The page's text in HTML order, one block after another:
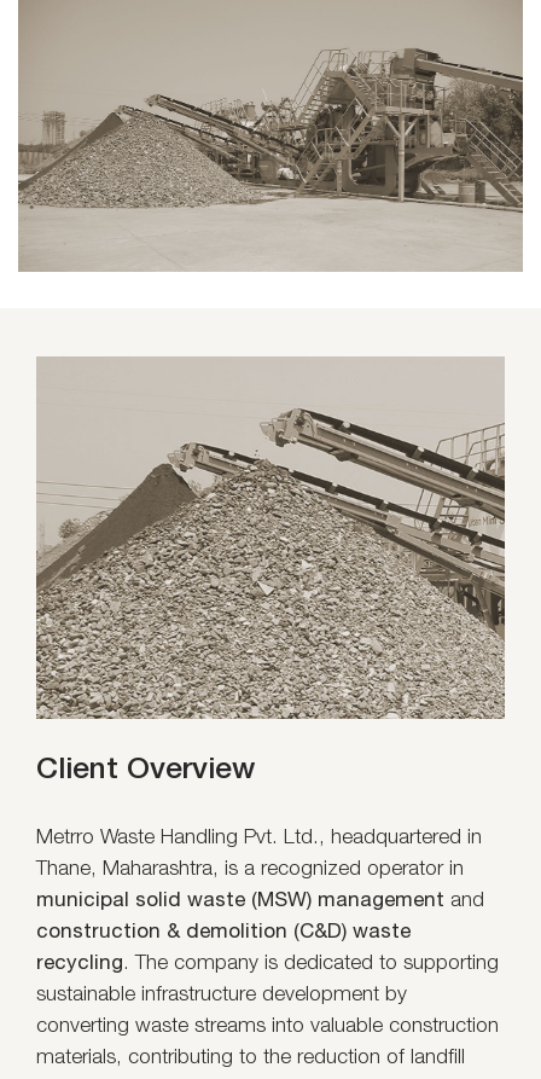
Client Overview
Metrro Waste Handling Pvt. Ltd., headquartered in
Thane, Maharashtra, is a recognized operator in
municipal solid waste (MSW) management and
construction & demolition (C&D) waste
recycling. The company is dedicated to supporting
sustainable infrastructure development by
converting waste streams into valuable construction
materials, contributing to the reduction of landfill